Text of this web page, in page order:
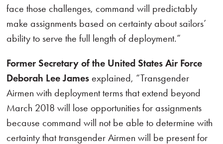
face those challenges, command will predictably
make assignments based on certainty about sailors’
ability to serve the full length of deployment.”
Former Secretary of the United States Air Force
Deborah Lee James explained, “Transgender
Airmen with deployment terms that extend beyond
March 2018 will lose opportunities for assignments
because command will not be able to determine with
certainty that transgender Airmen will be present for